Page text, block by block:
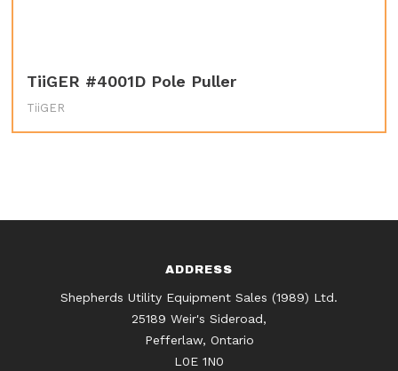
TiiGER #4001D Pole Puller
TiiGER
ADDRESS
Shepherds Utility Equipment Sales (1989) Ltd.
25189 Weir's Sideroad,
Pefferlaw, Ontario
L0E 1N0